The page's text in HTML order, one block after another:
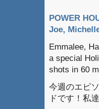
POWER
Joe,
Emmalee,
a special
shots in 60
今週のエピ
ドです！私